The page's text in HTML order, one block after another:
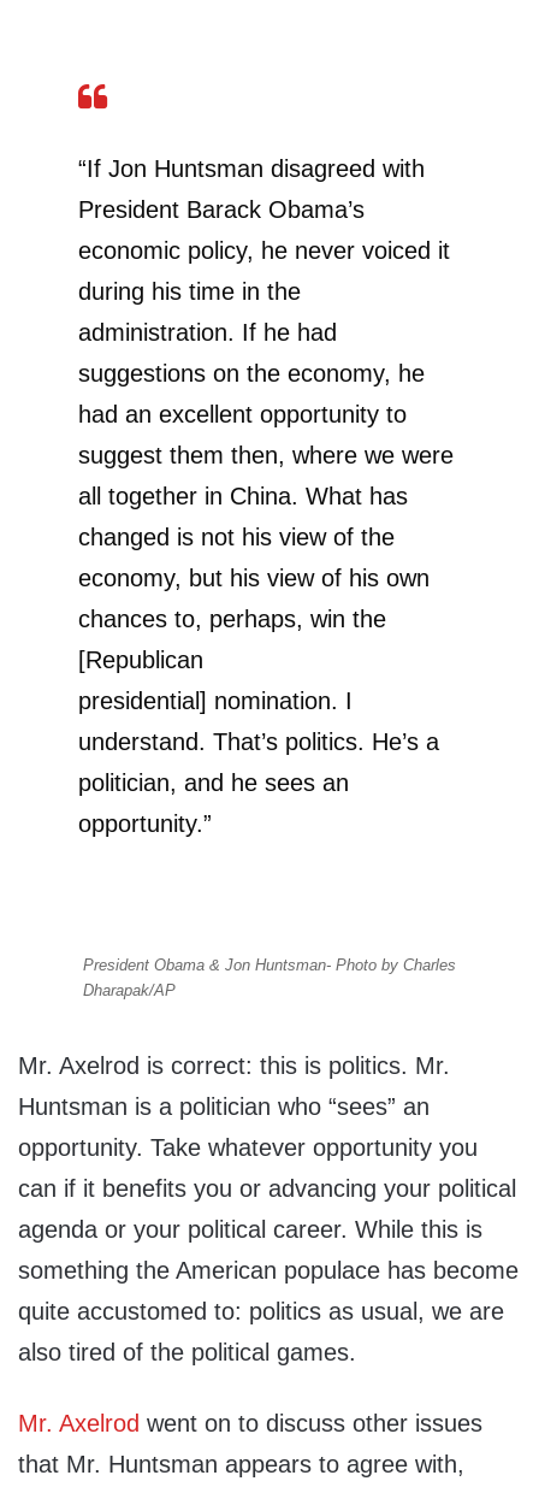
“If Jon Huntsman disagreed with
President Barack Obama’s
economic policy, he never voiced it
during his time in the
administration. If he had
suggestions on the economy, he
had an excellent opportunity to
suggest them then, where we were
all together in China. What has
changed is not his view of the
economy, but his view of his own
chances to, perhaps, win the
[Republican
presidential] nomination. I
understand. That’s politics. He’s a
politician, and he sees an
opportunity.”
President Obama & Jon Huntsman- Photo by Charles
Dharapak/AP
Mr. Axelrod is correct: this is politics. Mr.
Huntsman is a politician who “sees” an
opportunity. Take whatever opportunity you
can if it benefits you or advancing your political
agenda or your political career. While this is
something the American populace has become
quite accustomed to: politics as usual, we are
also tired of the political games.
Mr. Axelrod went on to discuss other issues
that Mr. Huntsman appears to agree with,